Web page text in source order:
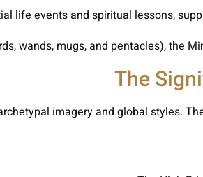
life events and spiritual lessons,
wands, mugs, and pentacles), the
The
imagery and global styles.